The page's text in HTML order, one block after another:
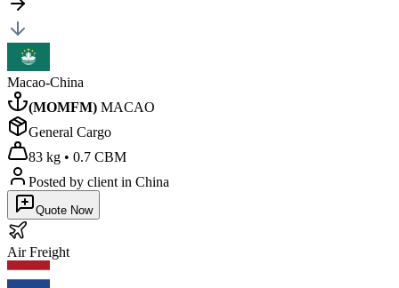
Macao-China
(MOMFM) MACAO
General Cargo
83 kg • 0.7 CBM
Posted by client in China
Quote Now
AirFreight